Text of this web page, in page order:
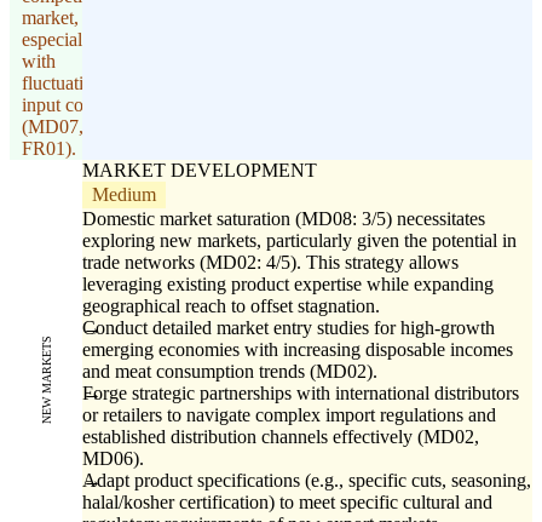
market,
especially
with
fluctuating
input costs
(MD07,
FR01).
NEW MARKETS
MARKET DEVELOPMENT
Medium
Domestic market saturation (MD08: 3/5) necessitates
exploring new markets, particularly given the potential in
trade networks (MD02: 4/5). This strategy allows
leveraging existing product expertise while expanding
geographical reach to offset stagnation.
Conduct detailed market entry studies for high-growth
emerging economies with increasing disposable incomes
and meat consumption trends (MD02).
Forge strategic partnerships with international distributors
or retailers to navigate complex import regulations and
established distribution channels effectively (MD02,
MD06).
Adapt product specifications (e.g., specific cuts, seasoning,
halal/kosher certification) to meet specific cultural and